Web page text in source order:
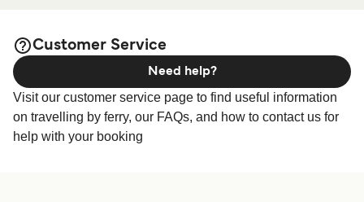
Customer Service
Visit our customer service page to find useful information
on travelling by ferry, our FAQs, and how to contact us for
help with your booking
Need help?